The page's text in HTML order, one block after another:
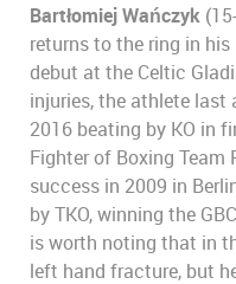
Bartłomiej Wańczyk
returns to the ring in
debut at the Celtic
injuries, the athlete last
2016 beating by KO in
Fighter of Boxing Team
success in 2009 in
by TKO, winning the
is worth noting that in
left hand fracture, but